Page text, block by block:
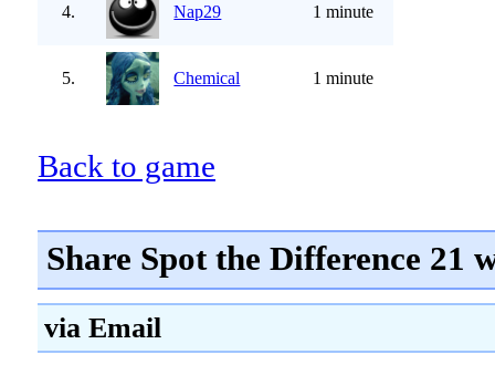
4. Nap29 1 minute
5. Chemical 1 minute
Back to game
Share Spot the Difference 21
via Email